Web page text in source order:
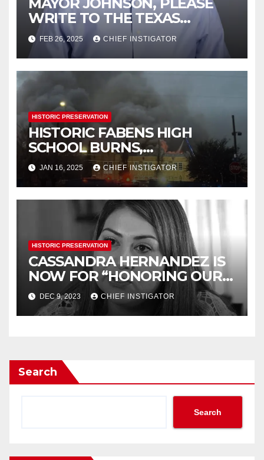
WRITE TO THE TEXAS
HISTORICAL COMMISSION
FEB 26, 2025 CHIEF INSTIGATOR
HISTORIC PRESERVATION
HISTORIC FABENS HIGH
SCHOOL BURNS,
DEMOLITION IMMINENT
JAN 16, 2025 CHIEF INSTIGATOR
HISTORIC PRESERVATION
CASSANDRA HERNANDEZ IS
NOW FOR “HONORING OUR
HISTORY”
DEC 9, 2023 CHIEF INSTIGATOR
Search
Search